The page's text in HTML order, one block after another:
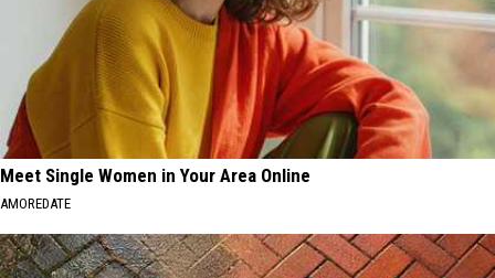
Meet Single Women in Your Area Online
AMOREDATE